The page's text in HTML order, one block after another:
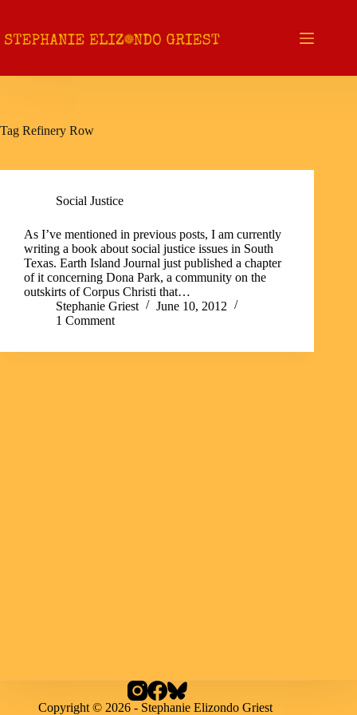
content
Tag Refinery Row
Social Justice
As I’ve mentioned in previous posts, I am currently
writing a book about social justice issues in South
Texas. Earth Island Journal just published a chapter
of it concerning Dona Park, a community on the
outskirts of Corpus Christi that…
Stephanie Griest
June 10, 2012
1 Comment
Copyright © 2026 - Stephanie Elizondo Griest